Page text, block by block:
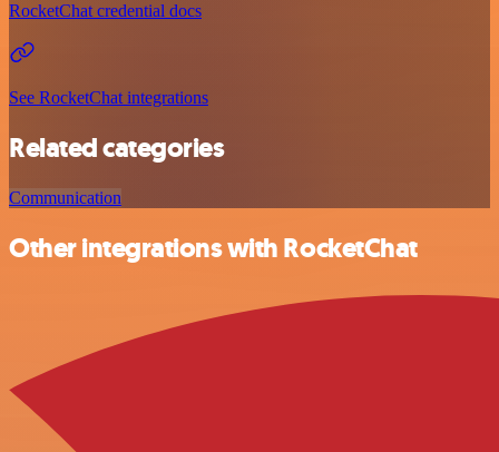
RocketChat credential docs
See RocketChat integrations
Related categories
Communication
Other integrations with RocketChat